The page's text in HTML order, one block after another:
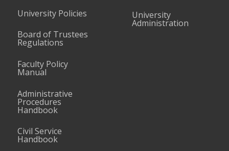
University Policies
Board of Trustees
Regulations
Faculty Policy
Manual
Administrative
Procedures
Handbook
Civil Service
Handbook
University
Administration